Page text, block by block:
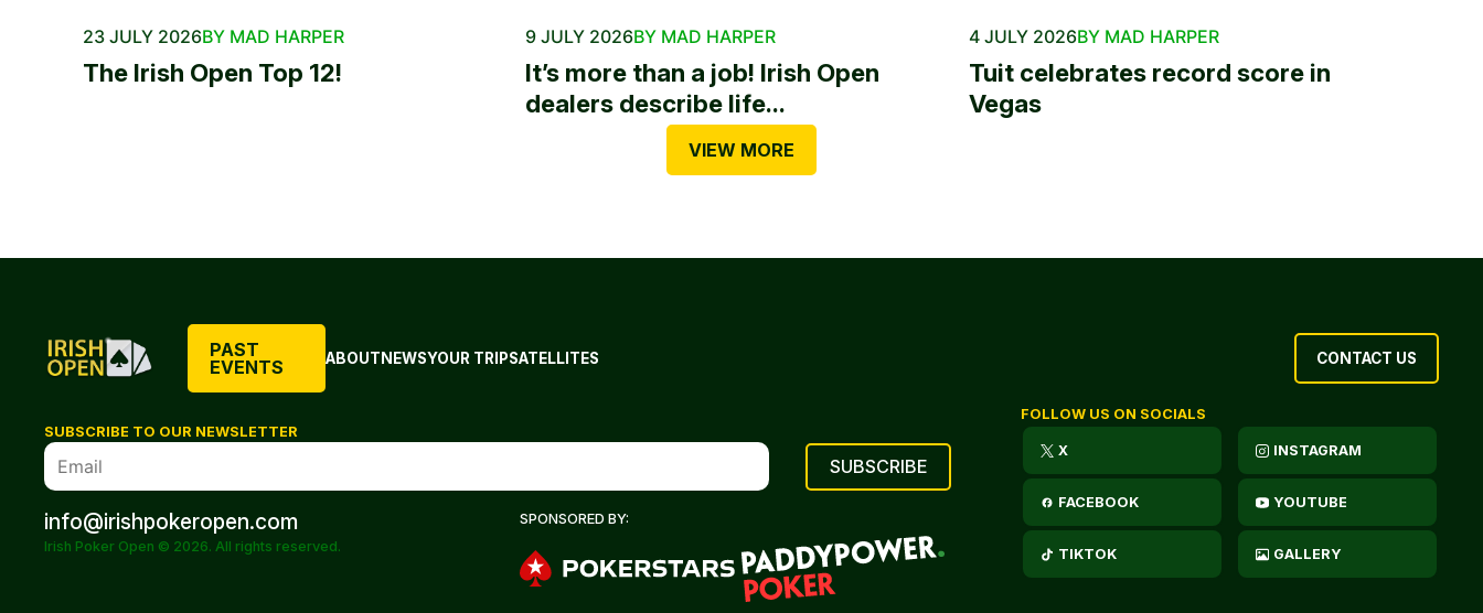
23 JULY 2026BY MAD HARPER
The Irish Open Top 12!
9 JULY 2026BY MAD HARPER
It’s more than a job! Irish Open
dealers describe life...
4 JULY 2026BY MAD HARPER
Tuit celebrates record score in
Vegas
VIEW MORE
PAST
EVENTS
ABOUTNEWSYOUR TRIPSATELLITES CONTACT US
SUBSCRIBE TO OUR NEWSLETTER
info@irishpokeropen.com
Irish Poker Open © 2026. All rights reserved.
SPONSORED BY:
FOLLOW US ON SOCIALS
X INSTAGRAM
FACEBOOK YOUTUBE
TIKTOK GALLERY